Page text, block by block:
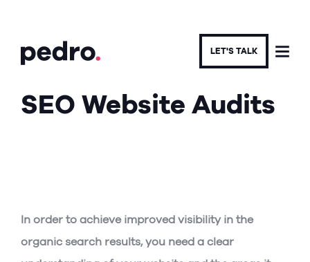
LET'S TALK
SEO Website Audits
In order to achieve improved visibility in the
organic search results, you need a clear